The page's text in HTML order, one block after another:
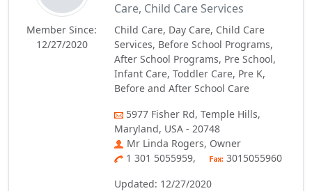
Member Since:
12/27/2020
Care, Child Care Services
Child Care, Day Care, Child Care
Services, Before School Programs,
After School Programs, Pre School,
Infant Care, Toddler Care, Pre K,
Before and After School Care
5977 Fisher Rd, Temple Hills,
Maryland, USA - 20748
Mr Linda Rogers, Owner
1 301 5055959,
3015055960
Updated: 12/27/2020